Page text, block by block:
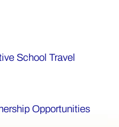
School Travel
Opportunities